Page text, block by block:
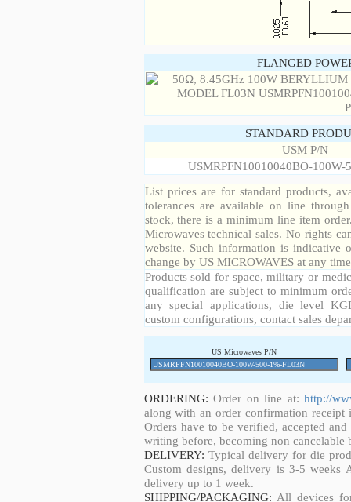
FLANGED
STANDARD
USM P/N
USMRPFN10010040BO-100W-
List prices are for standard products,
tolerances are available on line
stock, there is a minimum line item
Microwaves technical sales. No rights
website. Such information is indicative
change by US MICROWAVES at any
Products sold for space, military or
qualification are subject to minimum
any special applications, die level
custom configurations, contact sales
US Microwaves P/N
ORDERING: Order on line at: http://
along with an order confirmation
Orders have to be verified, accepted
writing before, becoming non cancelable
DELIVERY: Typical delivery for die
Custom designs, delivery is 3-5 weeks
delivery up to 1 week.
SHIPPING/PACKAGING: All devices